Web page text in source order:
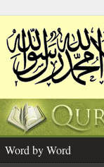
Word by Word